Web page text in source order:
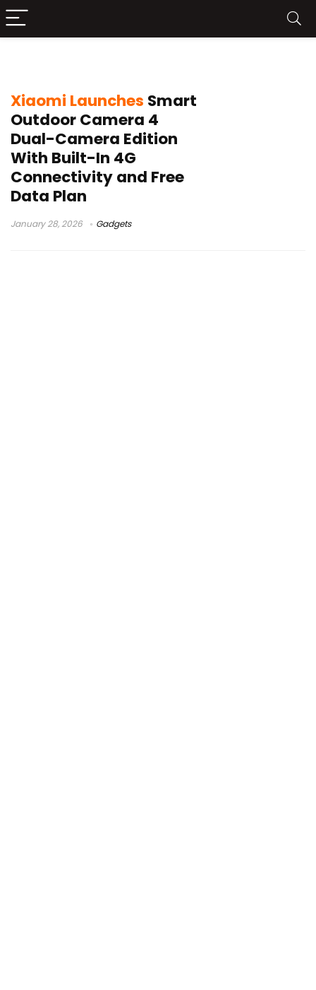
Xiaomi Launches Smart
Outdoor Camera 4
Dual-Camera Edition
With Built-In 4G
Connectivity and Free
Data Plan
January 28, 2026 Gadgets